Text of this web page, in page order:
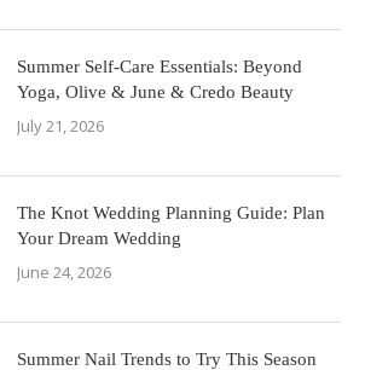
Summer Self-Care Essentials: Beyond
Yoga, Olive & June & Credo Beauty
July 21, 2026
The Knot Wedding Planning Guide: Plan
Your Dream Wedding
June 24, 2026
Summer Nail Trends to Try This Season